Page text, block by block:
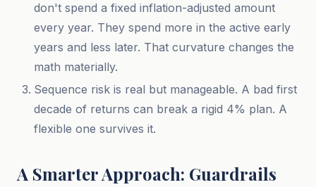
don't spend a fixed inflation-adjusted amount
every year. They spend more in the active early
years and less later. That curvature changes the
math materially.
Sequence risk is real but manageable. A bad first
decade of returns can break a rigid 4% plan. A
flexible one survives it.
A Smarter Approach: Guardrails